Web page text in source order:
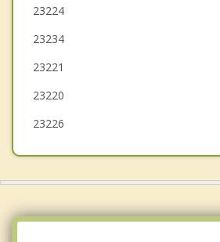
Midlothian
Dumbarton
Montrose
23224
23234
23221
23220
23226